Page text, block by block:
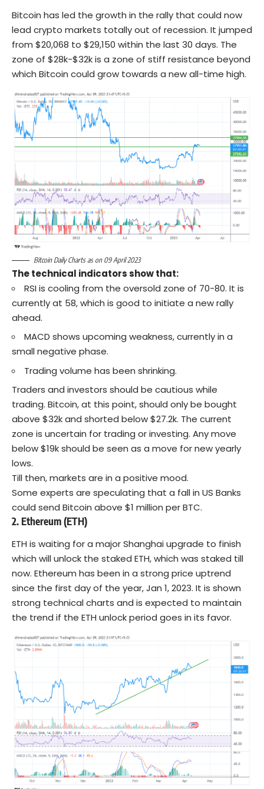
Bitcoin has led the growth in the rally that could now
lead crypto markets totally out of recession. It jumped
from $20,068 to $29,150 within the last 30 days. The
zone of $28k-$32k is a zone of stiff resistance beyond
which Bitcoin could grow towards a new all-time high.
Bitcoin Daily Charts as on 09 April 2023
The technical indicators show that:
RSI is cooling from the oversold zone of 70-80. It is
currently at 58, which is good to initiate a new rally
ahead.
MACD shows upcoming weakness, currently in a
small negative phase.
Trading volume has been shrinking.
Traders and investors should be cautious while
trading. Bitcoin, at this point, should only be bought
above $32k and shorted below $27.2k. The current
zone is uncertain for trading or investing. Any move
below $19k should be seen as a move for new yearly
lows.
Till then, markets are in a positive mood.
Some experts are speculating that a fall in US Banks
could send Bitcoin above $1 million per BTC.
2. Ethereum (ETH)
ETH is waiting for a major Shanghai upgrade to finish
which will unlock the staked ETH, which was staked till
now. Ethereum has been in a strong price uptrend
since the first day of the year, Jan 1, 2023. It is shown
strong technical charts and is expected to maintain
the trend if the ETH unlock period goes in its favor.